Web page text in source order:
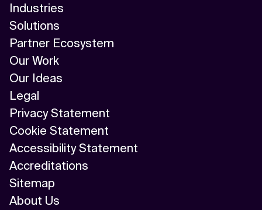
Industries
Solutions
Partner Ecosystem
Our Work
Our Ideas
Legal
Privacy Statement
Cookie Statement
Accessibility Statement
Accreditations
Sitemap
About Us